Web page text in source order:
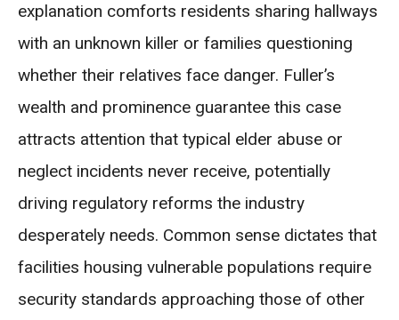
explanation comforts residents sharing hallways
with an unknown killer or families questioning
whether their relatives face danger. Fuller’s
wealth and prominence guarantee this case
attracts attention that typical elder abuse or
neglect incidents never receive, potentially
driving regulatory reforms the industry
desperately needs. Common sense dictates that
facilities housing vulnerable populations require
security standards approaching those of other